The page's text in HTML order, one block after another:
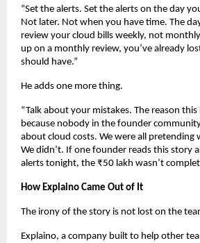
“Set the alerts. Set the alerts on the day
Not later. Not when you have time. The
review your cloud bills weekly, not
up on a monthly review, you’ve already
should have.”
He adds one more thing.
“Talk about your mistakes. The reason
because nobody in the founder
about cloud costs. We were all pretending
We didn’t. If one founder reads this story
alerts tonight, the ₹50 lakh wasn’t
How Explaino Came Out of It
The irony of the story is not lost on the
Explaino, a company built to help other